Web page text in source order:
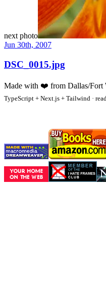
next photo
Jun 30th, 2007
DSC_0015.jpg
Made with ❤️ from Dallas/Fort
TypeScript + Next.js + Tailwind ·